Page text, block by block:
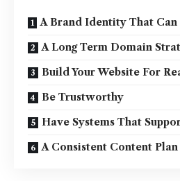
A Brand Identity That Can
A Long Term Domain
Build Your Website For
Be Trustworthy
Have Systems That
A Consistent Content Plan